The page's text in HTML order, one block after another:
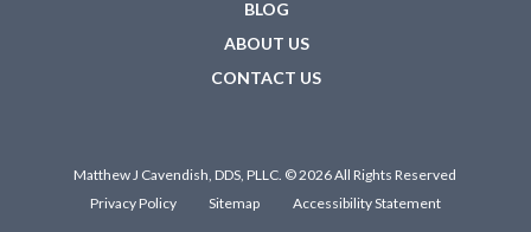
BLOG
ABOUT US
CONTACT US
Matthew J Cavendish, DDS, PLLC. © 2026 All Rights Reserved
Privacy Policy
Sitemap Accessibility Statement